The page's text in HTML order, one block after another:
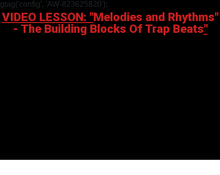
gtag('config', 'AW-823625820');
VIDEO LESSON: "Melodies and Rhythms"
- The Building Blocks Of Trap Beats"